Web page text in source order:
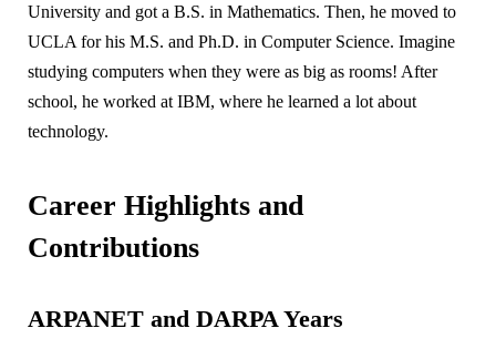
University and got a B.S. in Mathematics. Then, he moved to
UCLA for his M.S. and Ph.D. in Computer Science. Imagine
studying computers when they were as big as rooms! After
school, he worked at IBM, where he learned a lot about
technology.
Career Highlights and
Contributions
ARPANET and DARPA Years